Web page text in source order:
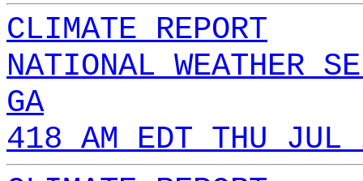
CLIMATE REPORT
NATIONAL WEATHER
GA
418 AM EDT THU